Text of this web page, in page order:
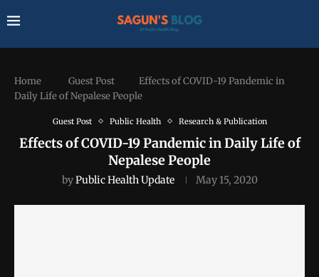
Home Guest Post
Effects of COVID-19 Pandemic in
Daily Life of Nepalese People
Guest Post Public Health Research & Publication
Effects of COVID-19 Pandemic in Daily Life of
Nepalese People
byPublic Health Update May 15, 2020